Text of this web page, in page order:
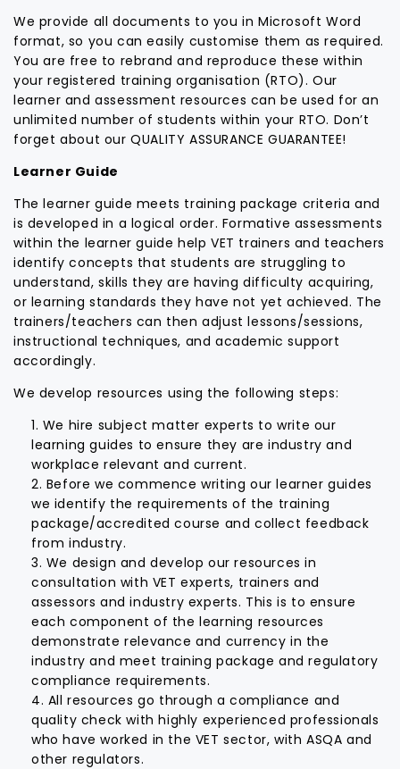
We provide all documents to you in Microsoft Word
format, so you can easily customise them as required.
You are free to rebrand and reproduce these within
your registered training organisation (RTO). Our
learner and assessment resources can be used for an
unlimited number of students within your RTO. Don’t
forget about our QUALITY ASSURANCE GUARANTEE!
Learner Guide
The learner guide meets training package criteria and
is developed in a logical order. Formative assessments
within the learner guide help VET trainers and teachers
identify concepts that students are struggling to
understand, skills they are having difficulty acquiring,
or learning standards they have not yet achieved. The
trainers/teachers can then adjust lessons/sessions,
instructional techniques, and academic support
accordingly.
We develop resources using the following steps:
We hire subject matter experts to write our
learning guides to ensure they are industry and
workplace relevant and current.
Before we commence writing our learner guides
we identify the requirements of the training
package/accredited course and collect feedback
from industry.
We design and develop our resources in
consultation with VET experts, trainers and
assessors and industry experts. This is to ensure
each component of the learning resources
demonstrate relevance and currency in the
industry and meet training package and regulatory
compliance requirements.
All resources go through a compliance and
quality check with highly experienced professionals
who have worked in the VET sector, with ASQA and
other regulators.